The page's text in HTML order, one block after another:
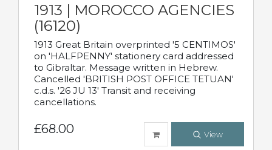
1913 | MOROCCO AGENCIES
(16120)
1913 Great Britain overprinted '5 CENTIMOS'
on 'HALFPENNY' stationery card addressed
to Gibraltar. Message written in Hebrew.
Cancelled 'BRITISH POST OFFICE TETUAN'
c.d.s. '26 JU 13' Transit and receiving
cancellations.
£68.00 View